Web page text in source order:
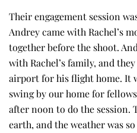
Their engagement session
Andrey came with Rachel’s
together before the shoot.
with Rachel’s family, and
airport for his flight home. It
swing by our home for
after noon to do the session.
earth, and the weather was